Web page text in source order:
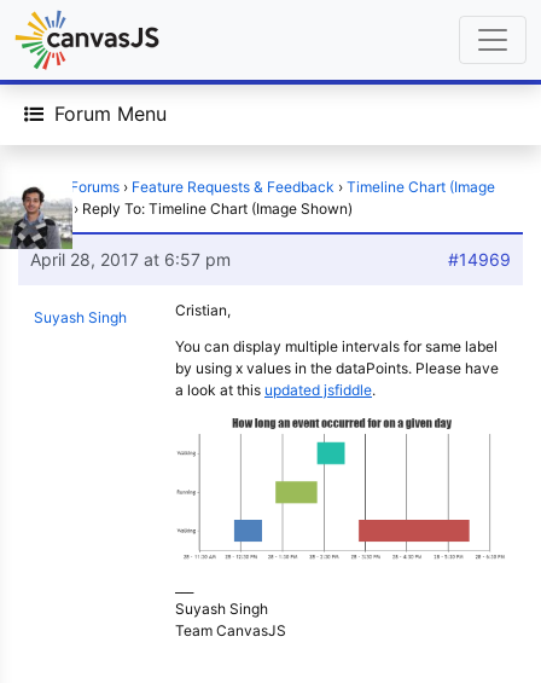
Forum Menu
Home Forums › Feature Requests & Feedback › Timeline Chart (Image
Shown) › Reply To: Timeline Chart (Image Shown)
April 28, 2017 at 6:57 pm #14969
Suyash Singh
Cristian,
You can display multiple intervals for same label
by using x values in the dataPoints. Please have
a look at this updated jsfiddle.
Suyash Singh
Team CanvasJS